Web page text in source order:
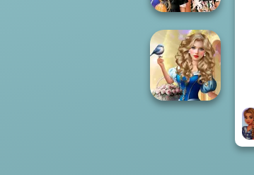
BFFs' Birthday
Bash For Babs